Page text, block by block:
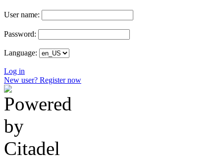
User name:
Password:
Language:
Log in
New user? Register now